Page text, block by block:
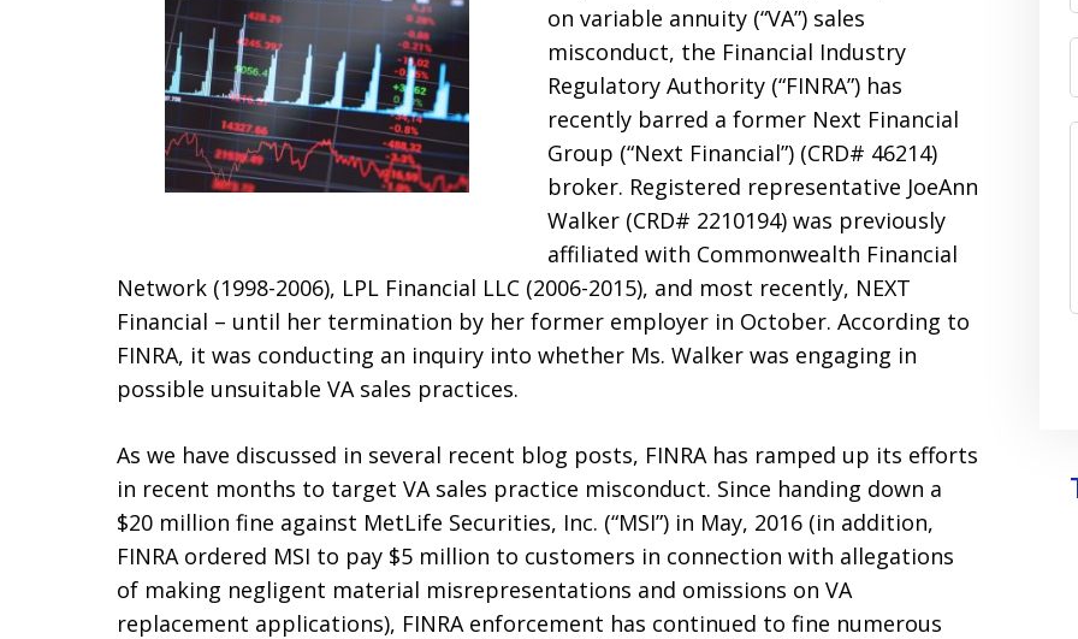
on variable annuity (“VA”) sales
misconduct, the Financial Industry
Regulatory Authority (“FINRA”) has
recently barred a former Next Financial
Group (“Next Financial”) (CRD# 46214)
broker. Registered representative JoeAnn
Walker (CRD# 2210194) was previously
affiliated with Commonwealth Financial
Network (1998-2006), LPL Financial LLC (2006-2015), and most recently, NEXT
Financial – until her termination by her former employer in October. According to
FINRA, it was conducting an inquiry into whether Ms. Walker was engaging in
possible unsuitable VA sales practices.
As we have discussed in several recent blog posts, FINRA has ramped up its efforts
in recent months to target VA sales practice misconduct. Since handing down a
$20 million fine against MetLife Securities, Inc. (“MSI”) in May, 2016 (in addition,
FINRA ordered MSI to pay $5 million to customers in connection with allegations
of making negligent material misrepresentations and omissions on VA
replacement applications), FINRA enforcement has continued to fine numerous